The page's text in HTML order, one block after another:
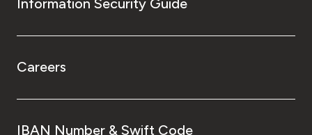
Information Security Guide
Careers
IBAN Number & Swift Code